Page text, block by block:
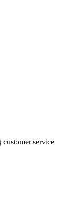
service